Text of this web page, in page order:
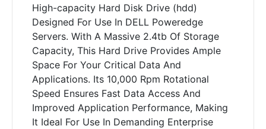
High-capacity Hard Disk Drive (hdd)
Designed For Use In DELL Poweredge
Servers. With A Massive 2.4tb Of Storage
Capacity, This Hard Drive Provides Ample
Space For Your Critical Data And
Applications. Its 10,000 Rpm Rotational
Speed Ensures Fast Data Access And
Improved Application Performance, Making
It Ideal For Use In Demanding Enterprise